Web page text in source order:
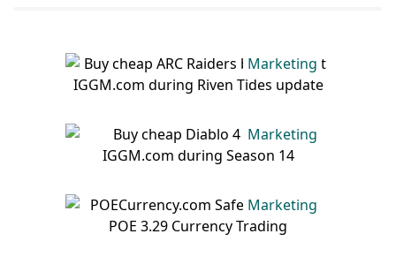
Marketing
Marketing
Marketing